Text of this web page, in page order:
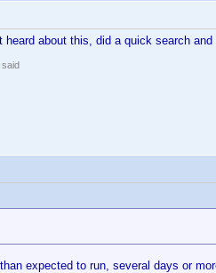
about this, did a quick search
expected to run, several days or